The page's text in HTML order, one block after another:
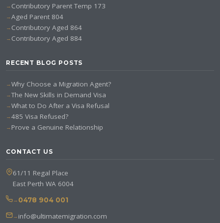
Contributory Parent Temp 173
Aged Parent 804
Contributory Aged 864
Contributory Aged 884
RECENT BLOG POSTS
Why Choose a Migration Agent?
The New Skills in Demand Visa
What to Do After a Visa Refusal
485 Visa Refused?
Prove a Genuine Relationship
CONTACT US
61/11 Regal Place
East Perth WA 6004
0478 904 001
info@ultimatemigration.com